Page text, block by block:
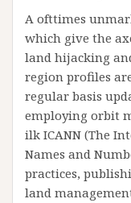
A ofttimes
which give the
land hijacking
region profiles
regular basis
employing orbit
ilk ICANN (The
Names and
practices,
land